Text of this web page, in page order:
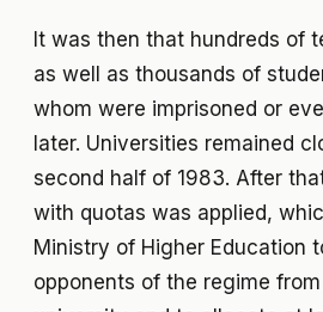
It was then that hundreds of
as well as thousands of
whom were imprisoned or
later. Universities remained
second half of 1983. After
with quotas was applied,
Ministry of Higher Education
opponents of the regime